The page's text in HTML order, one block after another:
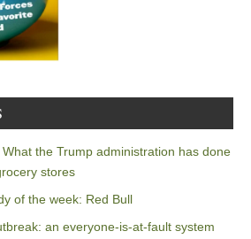
the Trump administration has done
stores
of the week: Red Bull
an everyone-is-at-fault system